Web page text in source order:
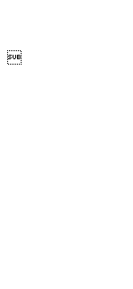
